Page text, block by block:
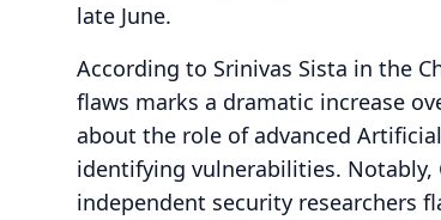
late June.
According to Srinivas Sista in the
flaws marks a dramatic increase
about the role of advanced
identifying vulnerabilities.
independent security researchers